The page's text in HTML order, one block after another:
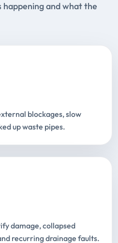
and what the
blockages, slow
up waste pipes.
damage, collapsed
recurring drainage faults.